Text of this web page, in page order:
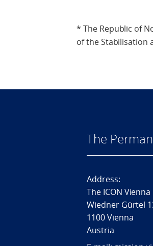
* The Republic of
of the Stabilisation
The
Address:
The ICON Vienna
Wiedner Gürtel
1100 Vienna
Austria